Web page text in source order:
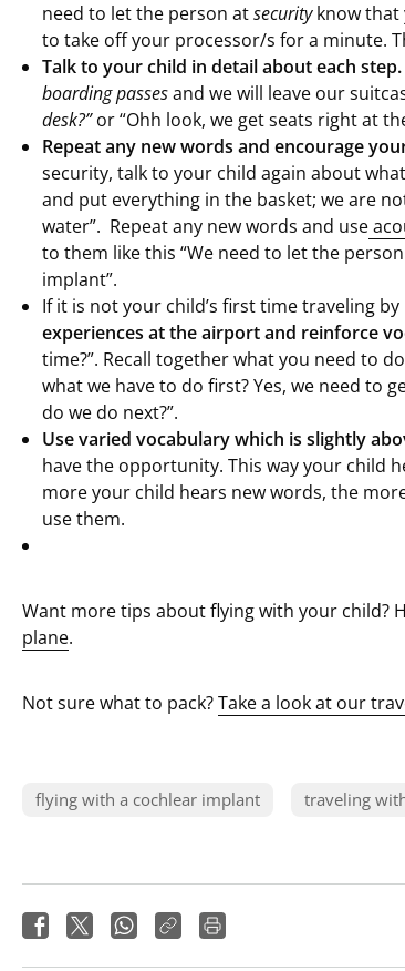
need to let the person atsecurityknow that
to take off your processor/s for a minute.
Talk to your child in detail about each step.
boarding passesand we will leave our
desk?”or “Ohh look, we get seats right at
Repeat any new words and encourage
security, talk to your child again about
and put everything in the basket; we are
water”. Repeat any new words and use
to them like this “We need to let the
implant”.
If it is not your child’s first time traveling
experiences at the airport and reinforce
time?”. Recall together what you need to
what we have to do first? Yes, we need to
do we do next?”.
Use varied vocabulary which is slightly
have the opportunity. This way your child
more your child hears new words, the
use them.
Want more tips about flying with your child?
plane.
Not sure what to pack?Take a look at our
flying with a cochlear implant traveling